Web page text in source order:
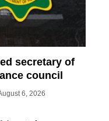
secretary of
council
6, 2026